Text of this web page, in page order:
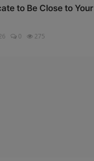
to Be Close to Your
0 275